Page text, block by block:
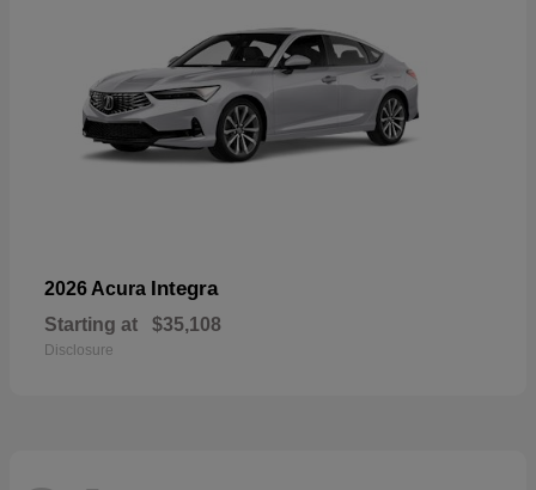
2026 Acura Integra
Starting at $35,108
Disclosure